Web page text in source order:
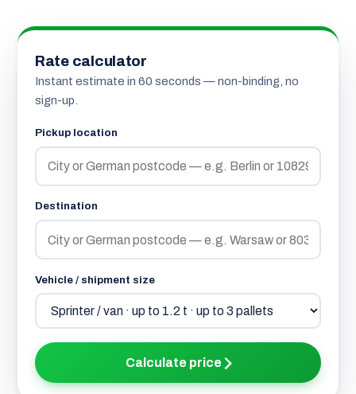
Rate calculator
Instant estimate in 60 seconds — non-binding, no
sign-up.
Pickup location
Destination
Vehicle / shipment size
Calculate price